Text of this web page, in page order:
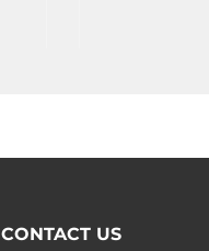
CONTACT US